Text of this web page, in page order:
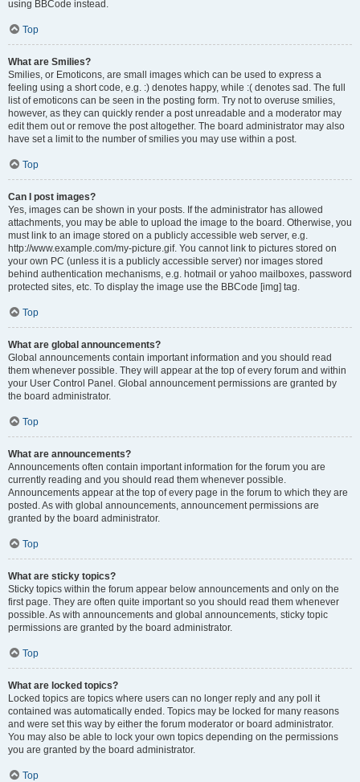
using BBCode instead.
Top
What are Smilies?
Smilies, or Emoticons, are small images which can be used to express a
feeling using a short code, e.g. :) denotes happy, while :( denotes sad. The full
list of emoticons can be seen in the posting form. Try not to overuse smilies,
however, as they can quickly render a post unreadable and a moderator may
edit them out or remove the post altogether. The board administrator may also
have set a limit to the number of smilies you may use within a post.
Top
Can I post images?
Yes, images can be shown in your posts. If the administrator has allowed
attachments, you may be able to upload the image to the board. Otherwise, you
must link to an image stored on a publicly accessible web server, e.g.
http://www.example.com/my-picture.gif. You cannot link to pictures stored on
your own PC (unless it is a publicly accessible server) nor images stored
behind authentication mechanisms, e.g. hotmail or yahoo mailboxes, password
protected sites, etc. To display the image use the BBCode [img] tag.
Top
What are global announcements?
Global announcements contain important information and you should read
them whenever possible. They will appear at the top of every forum and within
your User Control Panel. Global announcement permissions are granted by
the board administrator.
Top
What are announcements?
Announcements often contain important information for the forum you are
currently reading and you should read them whenever possible.
Announcements appear at the top of every page in the forum to which they are
posted. As with global announcements, announcement permissions are
granted by the board administrator.
Top
What are sticky topics?
Sticky topics within the forum appear below announcements and only on the
first page. They are often quite important so you should read them whenever
possible. As with announcements and global announcements, sticky topic
permissions are granted by the board administrator.
Top
What are locked topics?
Locked topics are topics where users can no longer reply and any poll it
contained was automatically ended. Topics may be locked for many reasons
and were set this way by either the forum moderator or board administrator.
You may also be able to lock your own topics depending on the permissions
you are granted by the board administrator.
Top